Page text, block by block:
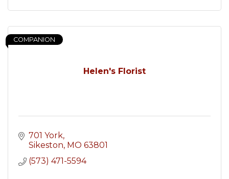
Helen's Florist
COMPANION
701 York
Sikeston MO 63801
(573) 471-5594